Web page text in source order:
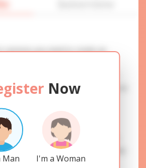
Now
Man I'm a Woman
services you need to create an
sure that the profiles are accurate as
data for the registration in order to
SAFETY: Your information is securely
you a high level of safety.